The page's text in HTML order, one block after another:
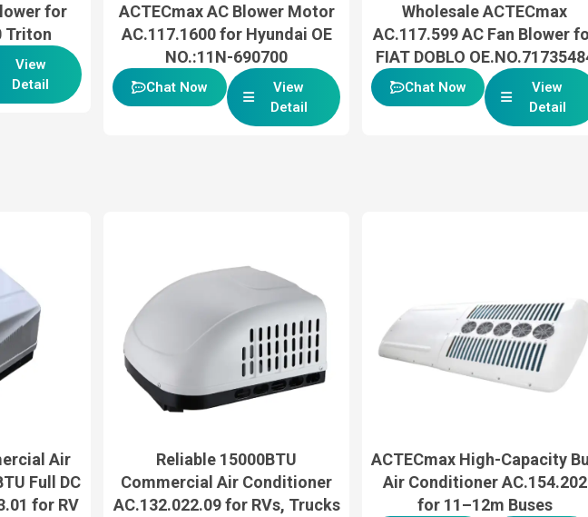
for
Triton
View
Detail
ACTECmax AC Blower Motor
AC.117.1600 for Hyundai OE
NO.:11N-690700
Chat Now
View
Detail
Wholesale ACTECmax
AC.117.599 AC Fan Blower
FIAT DOBLO
Chat Now
View
Detail
Air
Full DC
for RV
Reliable 15000BTU
Commercial Air Conditioner
AC.132.022.09 for RVs, Trucks
ACTECmax High-Capacity
Air Conditioner AC.154.202
for 11–12m Buses